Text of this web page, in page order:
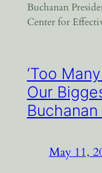
Buchanan
Center for
‘Too
Our
May 11,